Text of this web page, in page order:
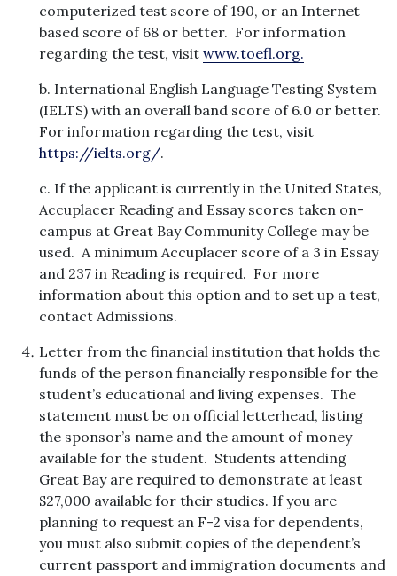
computerized test score of 190, or an Internet
based score of 68 or better. For information
regarding the test, visit www.toefl.org.
b. International English Language Testing System
(IELTS) with an overall band score of 6.0 or better.
For information regarding the test, visit
https://ielts.org/.
c. If the applicant is currently in the United States,
Accuplacer Reading and Essay scores taken on-
campus at Great Bay Community College may be
used. A minimum Accuplacer score of a 3 in Essay
and 237 in Reading is required. For more
information about this option and to set up a test,
contact Admissions.
Letter from the financial institution that holds the
funds of the person financially responsible for the
student’s educational and living expenses. The
statement must be on official letterhead, listing
the sponsor’s name and the amount of money
available for the student. Students attending
Great Bay are required to demonstrate at least
$27,000 available for their studies. If you are
planning to request an F-2 visa for dependents,
you must also submit copies of the dependent’s
current passport and immigration documents and